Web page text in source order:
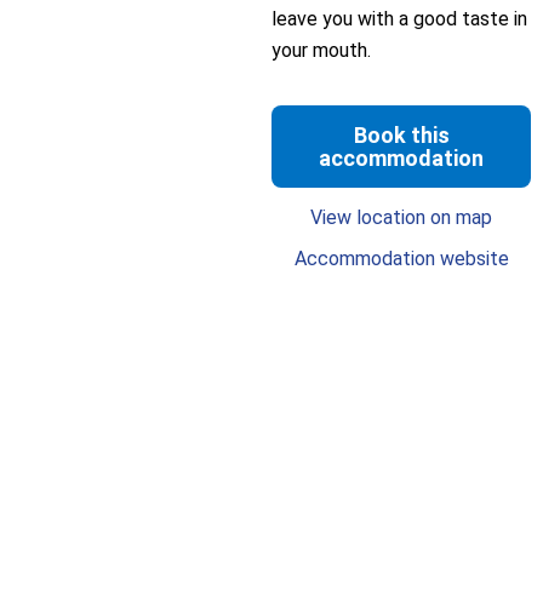
leave you with a good taste in
your mouth.
Book this
accommodation
View location on map
Accommodation website